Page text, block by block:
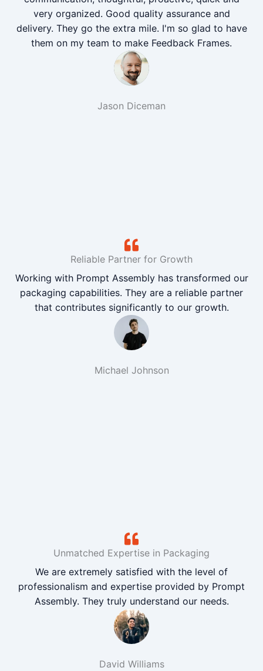
very organized. Good quality assurance and
delivery. They go the extra mile. I'm so glad to have
them on my team to make Feedback Frames.
Jason Diceman
Reliable Partner for Growth
Working with Prompt Assembly has transformed our
packaging capabilities. They are a reliable partner
that contributes significantly to our growth.
Michael Johnson
Unmatched Expertise in Packaging
We are extremely satisfied with the level of
professionalism and expertise provided by Prompt
Assembly. They truly understand our needs.
David Williams